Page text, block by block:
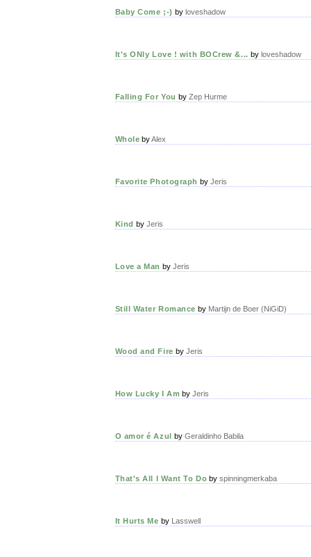
Baby Come ;-) by loveshadow
It's ONly Love ! with BOCrew &... by loveshadow
Falling For You by Zep Hurme
Whole byAlex
Favorite Photograph by Jeris
Kind by Jeris
Love a Man by Jeris
Still Water Romance by Martijn de Boer (NiGiD)
Wood and Fire by Jeris
How Lucky I Am byJeris
O amor é Azul by Geraldinho Babila
That's All I Want To Do byspinningmerkaba
It Hurts Me by Lasswell